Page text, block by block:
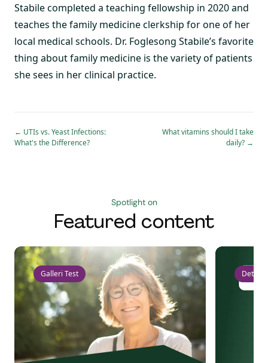
Stabile completed a teaching fellowship in 2020 and
teaches the family medicine clerkship for one of her
local medical schools. Dr. Foglesong Stabile’s favorite
thing about family medicine is the variety of patients
she sees in her clinical practice.
← UTIs vs. Yeast Infections:
What's the Difference?
What vitamins should I take
daily? →
Spotlight on
Featured content
Galleri Test Detect